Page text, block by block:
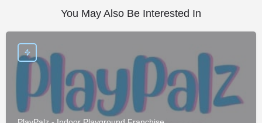
You May Also Be Interested In